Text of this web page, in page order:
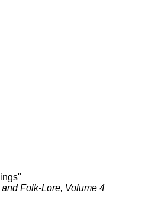
Folk-Lore, Volume 4